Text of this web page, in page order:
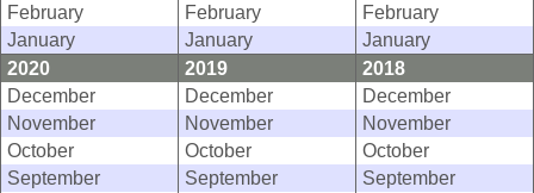
February
February
February
January
January
January
2020
2019
2018
December
December
December
November
November
November
October
October
October
September
September
September